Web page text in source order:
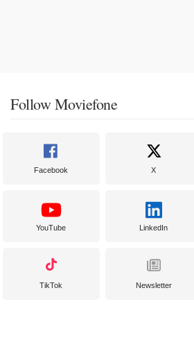
Follow Moviefone
Facebook X
YouTube LinkedIn
TikTok Newsletter